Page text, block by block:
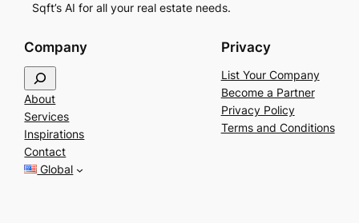
Sqft’s AI for all your real estate needs.
Company
e
a
r
c
h
About
Services
Inspirations
Contact
Global
Privacy
List Your Company
Become a Partner
Privacy Policy
Terms and Conditions